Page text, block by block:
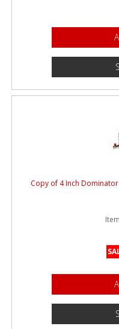
Copy of 4 Inch